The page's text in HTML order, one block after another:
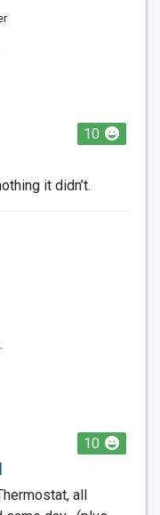
10
it didn’t.
10
all